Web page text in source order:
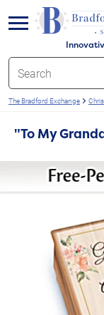
menu
The Bradford Exchange
"To My